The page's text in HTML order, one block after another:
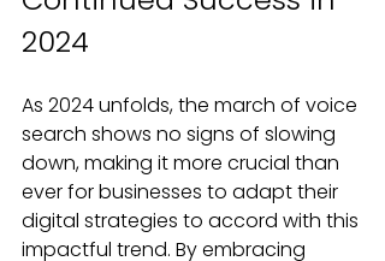
2024
As 2024 unfolds, the march of voice
search shows no signs of slowing
down, making it more crucial than
ever for businesses to adapt their
digital strategies to accord with this
impactful trend. By embracing